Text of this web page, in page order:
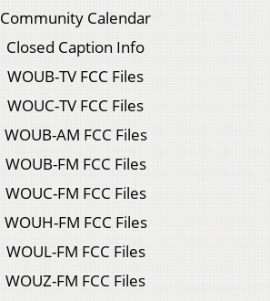
Community Calendar
Closed Caption Info
WOUB-TV FCC Files
WOUC-TV FCC Files
WOUB-AM FCC Files
WOUB-FM FCC Files
WOUC-FM FCC Files
WOUH-FM FCC Files
WOUL-FM FCC Files
WOUZ-FM FCC Files